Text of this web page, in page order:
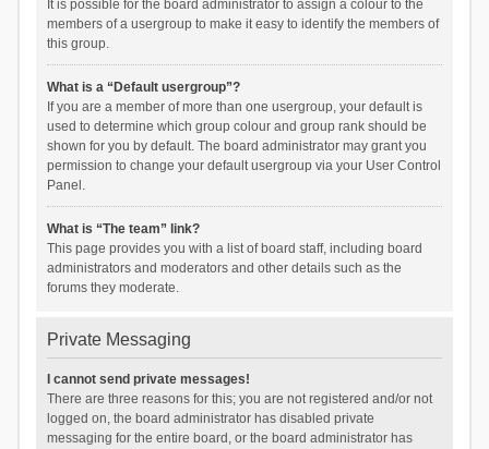
It is possible for the board administrator to assign a colour to the
members of a usergroup to make it easy to identify the members of
this group.
What is a “Default usergroup”?
If you are a member of more than one usergroup, your default is
used to determine which group colour and group rank should be
shown for you by default. The board administrator may grant you
permission to change your default usergroup via your User Control
Panel.
What is “The team” link?
This page provides you with a list of board staff, including board
administrators and moderators and other details such as the
forums they moderate.
Private Messaging
I cannot send private messages!
There are three reasons for this; you are not registered and/or not
logged on, the board administrator has disabled private
messaging for the entire board, or the board administrator has